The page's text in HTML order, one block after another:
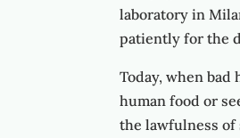
laboratory in
patiently for the
Today, when
human food or
the lawfulness of